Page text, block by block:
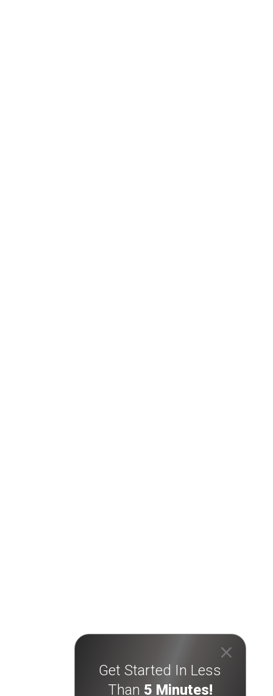
Get Started In Less
Than 5 Minutes!